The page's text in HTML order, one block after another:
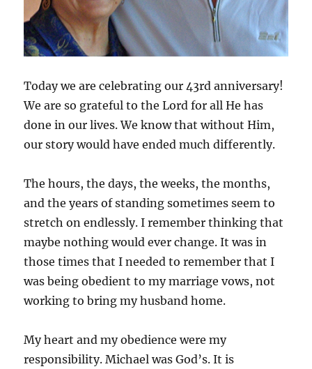
Today we are celebrating our 43rd anniversary!
We are so grateful to the Lord for all He has
done in our lives. We know that without Him,
our story would have ended much differently.
The hours, the days, the weeks, the months,
and the years of standing sometimes seem to
stretch on endlessly. I remember thinking that
maybe nothing would ever change. It was in
those times that I needed to remember that I
was being obedient to my marriage vows, not
working to bring my husband home.
My heart and my obedience were my
responsibility. Michael was God’s. It is